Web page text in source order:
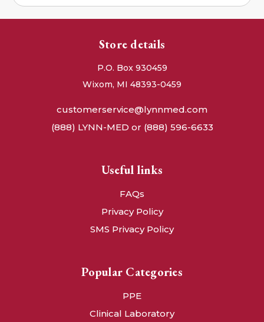
Store details
P.O. Box 930459
Wixom, MI 48393-0459
customerservice@lynnmed.com
(888) LYNN-MED or (888) 596-6633
Useful links
FAQs
Privacy Policy
SMS Privacy Policy
Popular Categories
PPE
Clinical Laboratory